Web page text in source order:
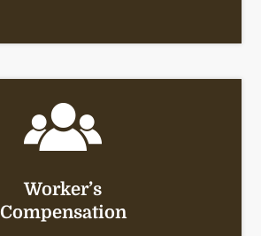
Worker’s
Compensation